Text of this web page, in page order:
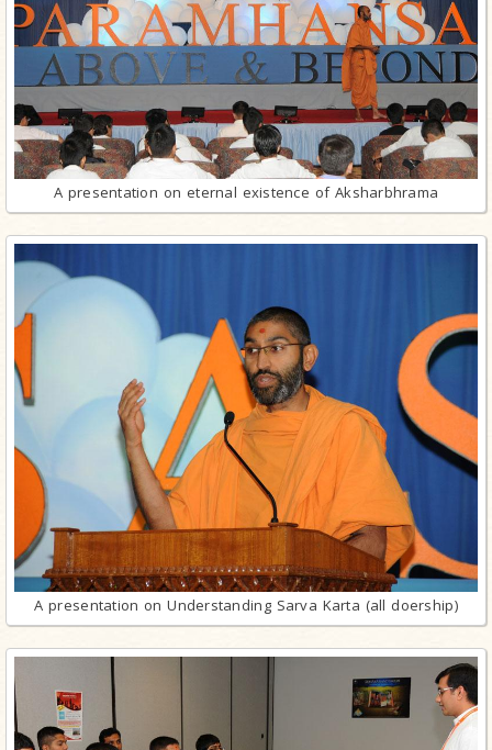
A presentation on eternal existence of Aksharbhrama
A presentation on Understanding Sarva Karta (all doership)